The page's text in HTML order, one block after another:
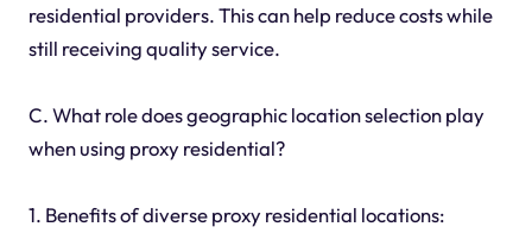
residential providers. This can help reduce costs while
still receiving quality service.
C. What role does geographic location selection play
when using proxy residential?
1. Benefits of diverse proxy residential locations: